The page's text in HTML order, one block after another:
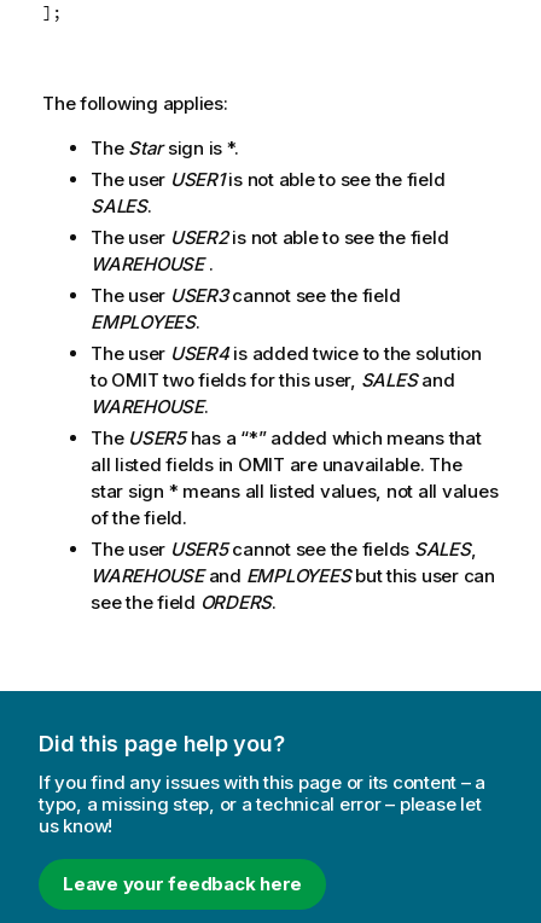
];
The following applies:
The Starsign is *.
The user USER1is not able to see the field
SALES.
The user USER2is not able to see the field
WAREHOUSE.
The user USER3cannot see the field
EMPLOYEES.
The user USER4is added twice to the solution
to OMIT two fields for this user, SALESand
WAREHOUSE.
The USER5has a “*” added which means that
all listed fields in OMIT are unavailable. The
star sign * means all listed values, not all values
of the field.
The user USER5cannot see the fields SALES,
WAREHOUSEand EMPLOYEESbut this user can
see the field ORDERS.
Did this page help you?
If you find any issues with this page or its content – a
typo, a missing step, or a technical error – please let
us know!
Leave your feedback here